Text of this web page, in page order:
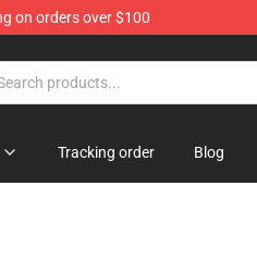
on orders over $100
Tracking order Blog